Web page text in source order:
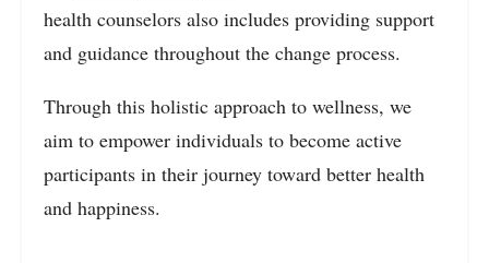
health counselors also includes providing support
and guidance throughout the change process.
Through this holistic approach to wellness, we
aim to empower individuals to become active
participants in their journey toward better health
and happiness.